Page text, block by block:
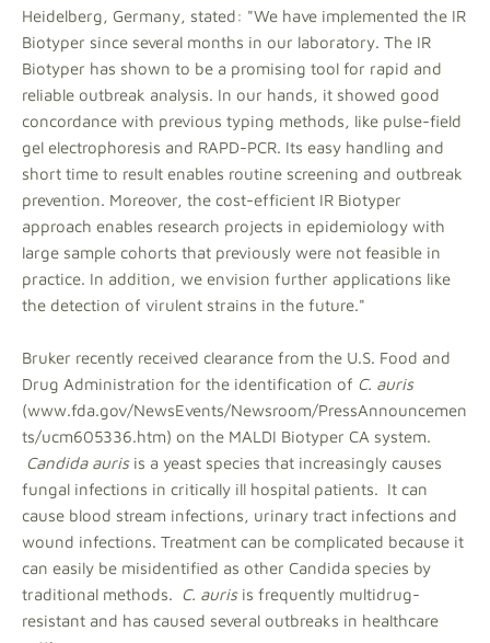
Heidelberg, Germany, stated: "We have implemented the IR
Biotyper since several months in our laboratory. The IR
Biotyper has shown to be a promising tool for rapid and
reliable outbreak analysis. In our hands, it showed good
concordance with previous typing methods, like pulse-field
gel electrophoresis and RAPD-PCR. Its easy handling and
short time to result enables routine screening and outbreak
prevention. Moreover, the cost-efficient IR Biotyper
approach enables research projects in epidemiology with
large sample cohorts that previously were not feasible in
practice. In addition, we envision further applications like
the detection of virulent strains in the future."
Bruker recently received clearance from the U.S. Food and
Drug Administration for the identification of C. auris
(www.fda.gov/NewsEvents/Newsroom/PressAnnouncemen
ts/ucm605336.htm) on the MALDI Biotyper CA system.
Candida aurisis a yeast species that increasingly causes
fungal infections in critically ill hospital patients. It can
cause blood stream infections, urinary tract infections and
wound infections. Treatment can be complicated because it
can easily be misidentified as other Candida species by
traditional methods. C. auris is frequently multidrug-
resistant and has caused several outbreaks in healthcare